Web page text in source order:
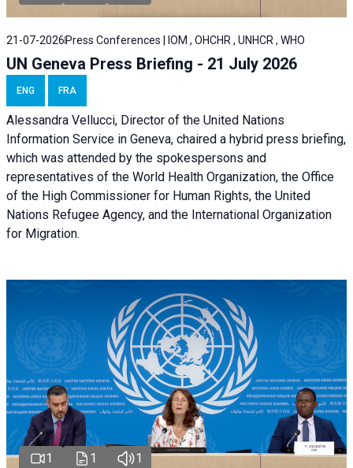
21-07-2026 Press Conferences | IOM , OHCHR , UNHCR , WHO
UN Geneva Press Briefing - 21 July 2026
ENG FRA
Alessandra Vellucci, Director of the United Nations
Information Service in Geneva, chaired a hybrid press briefing,
which was attended by the spokespersons and
representatives of the World Health Organization, the Office
of the High Commissioner for Human Rights, the United
Nations Refugee Agency, and the International Organization
for Migration.
1 1 1